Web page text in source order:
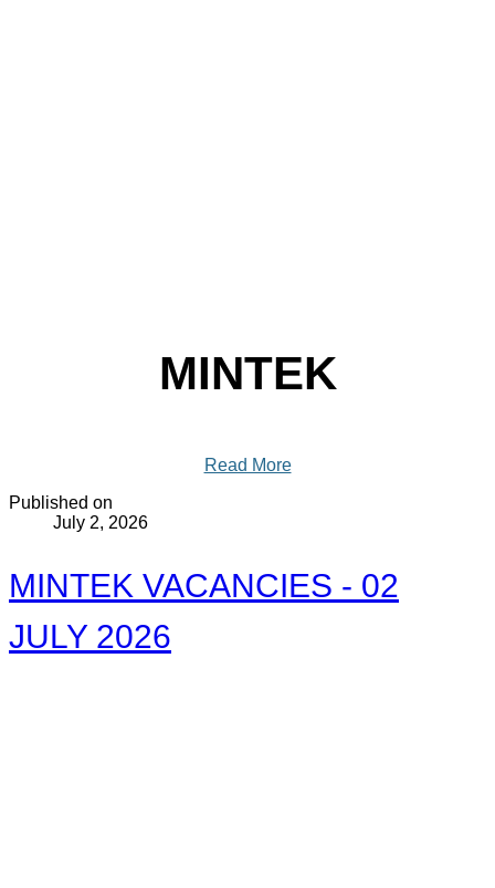
MINTEK
Read More
Published on
July 2, 2026
MINTEK VACANCIES - 02
JULY 2026